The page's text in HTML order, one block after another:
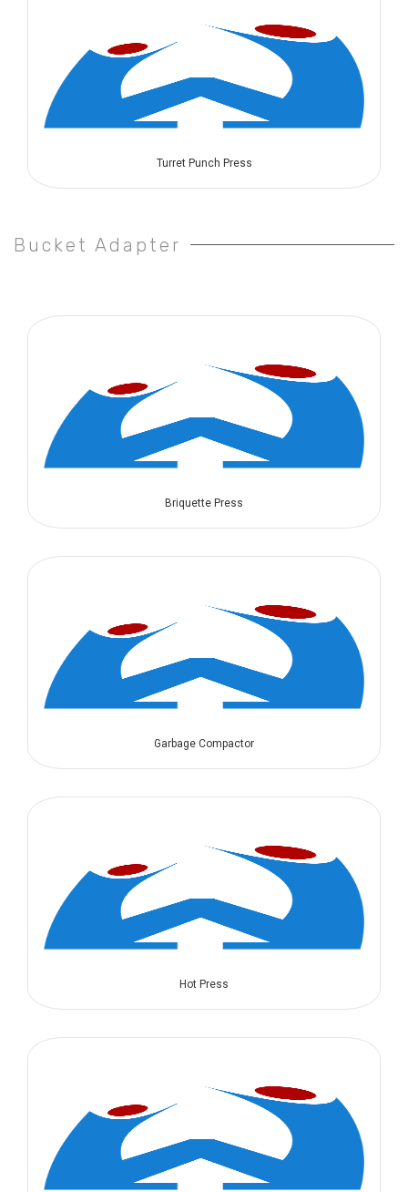
Turret Punch Press
Bucket Adapter
Briquette Press
Garbage Compactor
Hot Press